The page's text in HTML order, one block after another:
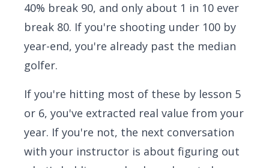
40% break 90, and only about 1 in 10 ever
break 80. If you're shooting under 100 by
year-end, you're already past the median
golfer.
If you're hitting most of these by lesson 5
or 6, you've extracted real value from your
year. If you're not, the next conversation
with your instructor is about figuring out